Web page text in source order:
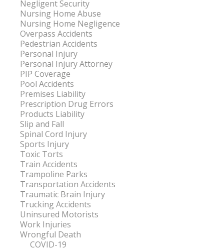
Negligent Security
Nursing Home Abuse
Nursing Home Negligence
Overpass Accidents
Pedestrian Accidents
Personal Injury
Personal Injury Attorney
PIP Coverage
Pool Accidents
Premises Liability
Prescription Drug Errors
Products Liability
Slip and Fall
Spinal Cord Injury
Sports Injury
Toxic Torts
Train Accidents
Trampoline Parks
Transportation Accidents
Traumatic Brain Injury
Trucking Accidents
Uninsured Motorists
Work Injuries
Wrongful Death
COVID-19